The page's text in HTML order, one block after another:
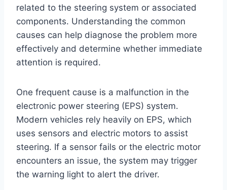
related to the steering system or associated
components. Understanding the common
causes can help diagnose the problem more
effectively and determine whether immediate
attention is required.
One frequent cause is a malfunction in the
electronic power steering (EPS) system.
Modern vehicles rely heavily on EPS, which
uses sensors and electric motors to assist
steering. If a sensor fails or the electric motor
encounters an issue, the system may trigger
the warning light to alert the driver.